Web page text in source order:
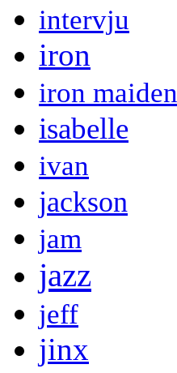
intervju
iron
iron maiden
isabelle
ivan
jackson
jam
jazz
jeff
jinx